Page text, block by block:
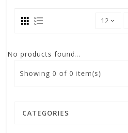
No products found...
Showing 0 of 0 item(s)
CATEGORIES